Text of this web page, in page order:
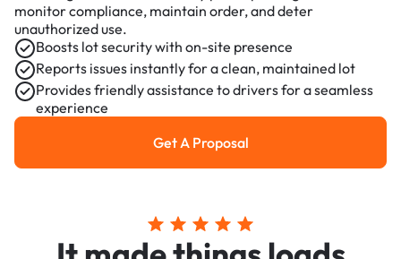
monitor compliance, maintain order, and deter
unauthorized use.
Boosts lot security with on-site presence
Reports issues instantly for a clean, maintained lot
Provides friendly assistance to drivers for a seamless
experience
Get a Proposal
Get A Proposal